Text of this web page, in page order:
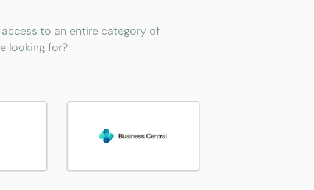
to an entire category of
looking for?